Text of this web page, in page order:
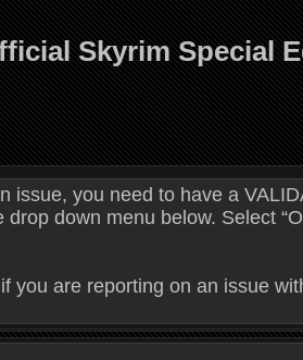
Skyrim Special
issue, you need to have a
down menu below. Select
you are reporting on an issue